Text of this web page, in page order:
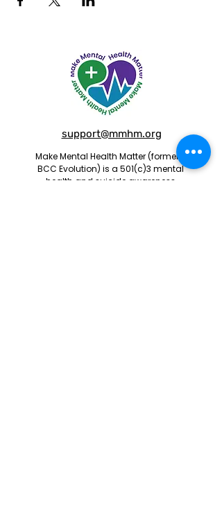
support@mmhm.org
Make Mental Health Matter (formerly
BCC Evolution) is a 501(c)3 mental
health and suicide awareness